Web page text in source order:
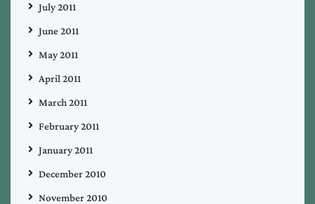
July 2011
June 2011
May 2011
April 2011
March 2011
February 2011
January 2011
December 2010
November 2010